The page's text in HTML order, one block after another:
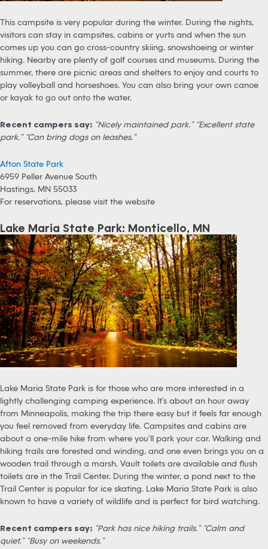
This campsite is very popular during the winter. During the nights,
visitors can stay in campsites, cabins or yurts and when the sun
comes up you can go cross-country skiing, snowshoeing or winter
hiking. Nearby are plenty of golf courses and museums. During the
summer, there are picnic areas and shelters to enjoy and courts to
play volleyball and horseshoes. You can also bring your own canoe
or kayak to go out onto the water.
Recent campers say: “Nicely maintained park.” “Excellent state
park.” “Can bring dogs on leashes.”
Afton State Park
6959 Peller Avenue South
Hastings, MN 55033
For reservations, please visit the website
Lake Maria State Park: Monticello, MN
Lake Maria State Park is for those who are more interested in a
lightly challenging camping experience. It’s about an hour away
from Minneapolis, making the trip there easy but it feels far enough
you feel removed from everyday life. Campsites and cabins are
about a one-mile hike from where you’ll park your car. Walking and
hiking trails are forested and winding, and one even brings you on a
wooden trail through a marsh. Vault toilets are available and flush
toilets are in the Trail Center. During the winter, a pond next to the
Trail Center is popular for ice skating. Lake Maria State Park is also
known to have a variety of wildlife and is perfect for bird watching.
Recent campers say: “Park has nice hiking trails.” “Calm and
quiet.” “Busy on weekends.”